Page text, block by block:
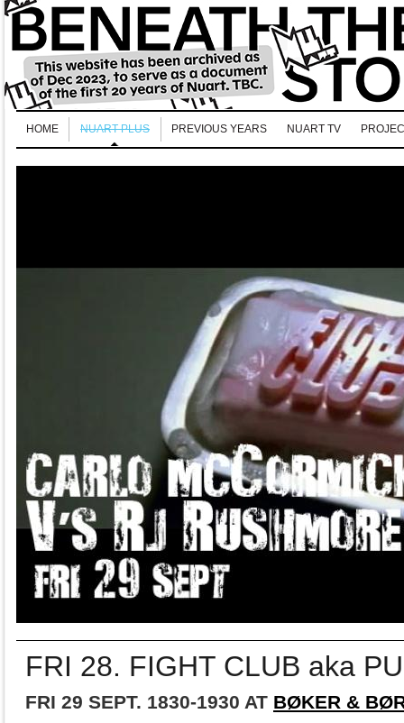
HOME NUART PLUS PREVIOUS YEARS NUART TV
FRI 28. FIGHT CLUB aka
FRI 29 SEPT. 1830-1930 AT BØKER &